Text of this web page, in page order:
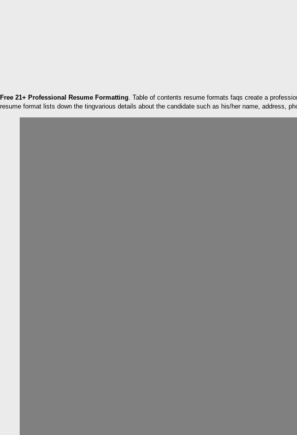
Free 21+ Professional Resume Formatting. Table of contents resume formats faqs create a
resume format lists down the tingvarious details about the candidate such as his/her name, address,